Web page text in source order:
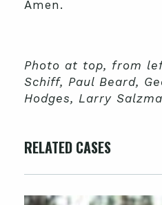
Amen.
Photo at top, from
Schiff, Paul Beard,
Hodges, Larry
RELATED CASES